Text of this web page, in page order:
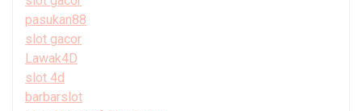
pasukan88
slot gacor
Lawak4D
slot 4d
barbarslot